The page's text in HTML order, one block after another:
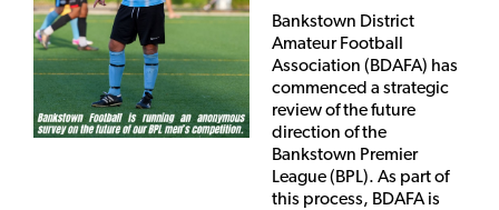
Bankstown District
Amateur Football
Association (BDAFA) has
commenced a strategic
review of the future
direction of the
Bankstown Premier
League (BPL). As part of
this process, BDAFA is